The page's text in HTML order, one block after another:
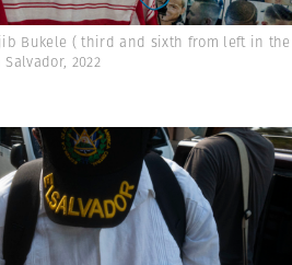
Bukele ( third and sixth from left in the
2022